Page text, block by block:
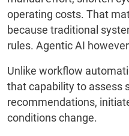
operating costs. That
because traditional
rules. Agentic AI
Unlike workflow
that capability to assess
recommendations,
conditions change.